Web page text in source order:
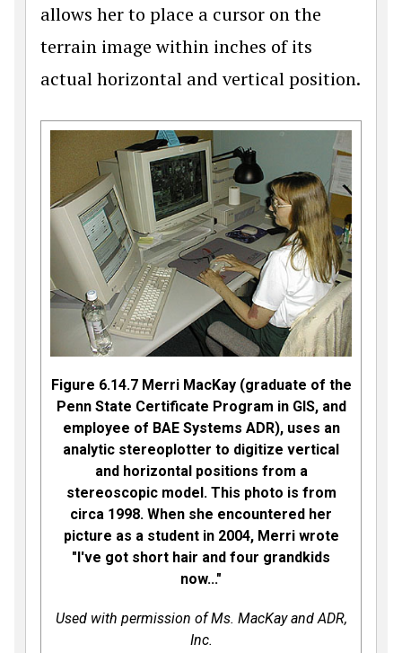
allows her to place a cursor on the
terrain image within inches of its
actual horizontal and vertical position.
Figure 6.14.7 Merri MacKay (graduate of the
Penn State Certificate Program in GIS, and
employee of BAE Systems ADR), uses an
analytic stereoplotter to digitize vertical
and horizontal positions from a
stereoscopic model. This photo is from
circa 1998. When she encountered her
picture as a student in 2004, Merri wrote
"I've got short hair and four grandkids
now..."
Used with permission of Ms. MacKay and ADR,
Inc.